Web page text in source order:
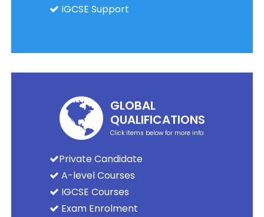
IGCSE Support
GLOBAL
QUALIFICATIONS
Click items below for more info:
Private Candidate
A-level Courses
IGCSE Courses
Exam Enrolment